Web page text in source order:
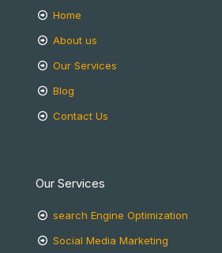
Home
About us
Our Services
Blog
Contact Us
Our Services
search Engine Optimization
Social Media Marketing